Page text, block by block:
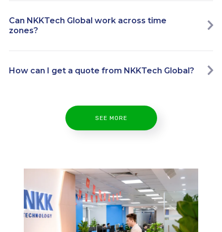
Can NKKTech Global work across time
zones?
How can I get a quote from NKKTech Global?
SEE MORE